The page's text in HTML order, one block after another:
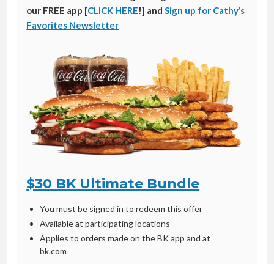
our FREE app [CLICK HERE!] and Sign up for Cathy’s
Favorites Newsletter
$30 BK Ultimate Bundle
You must be signed in to redeem this offer
Available at participating locations
Applies to orders made on the BK app and at
bk.com